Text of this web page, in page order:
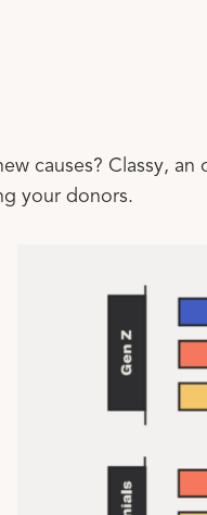
causes? Classy,
your donors.